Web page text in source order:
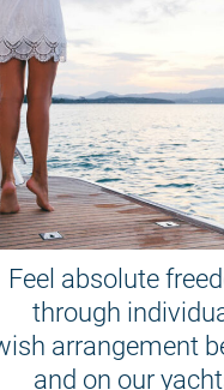
Feel absolute
through
arrangement
and on our